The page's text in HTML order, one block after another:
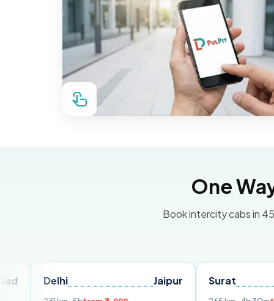
One
Book intercity cabs in
Surat